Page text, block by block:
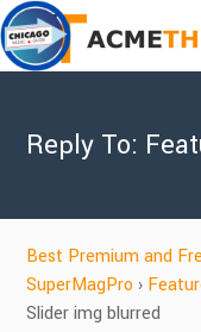
Reply To:
Best Premium and
SuperMagPro ›
Slider img blurred